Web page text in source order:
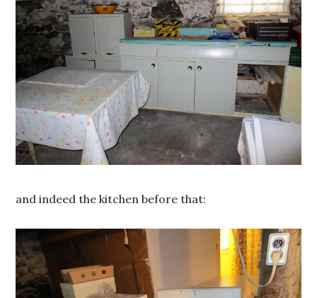
and indeed the kitchen before that: